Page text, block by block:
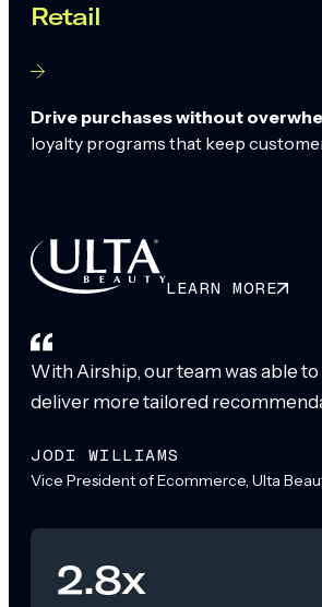
Retail
Drive purchases without
loyalty programs that keep
LEARN MORE
With Airship, our team was able
deliver more tailored
JODI WILLIAMS
Vice President of Ecommerce, Ulta
2.8x